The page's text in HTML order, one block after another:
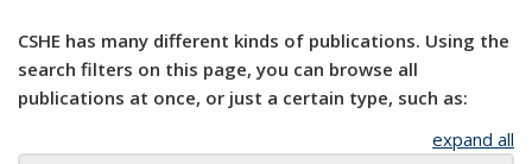
CSHE has many different kinds of publications. Using the
search filters on this page, you can browse all
publications at once, or just a certain type, such as:
expand all